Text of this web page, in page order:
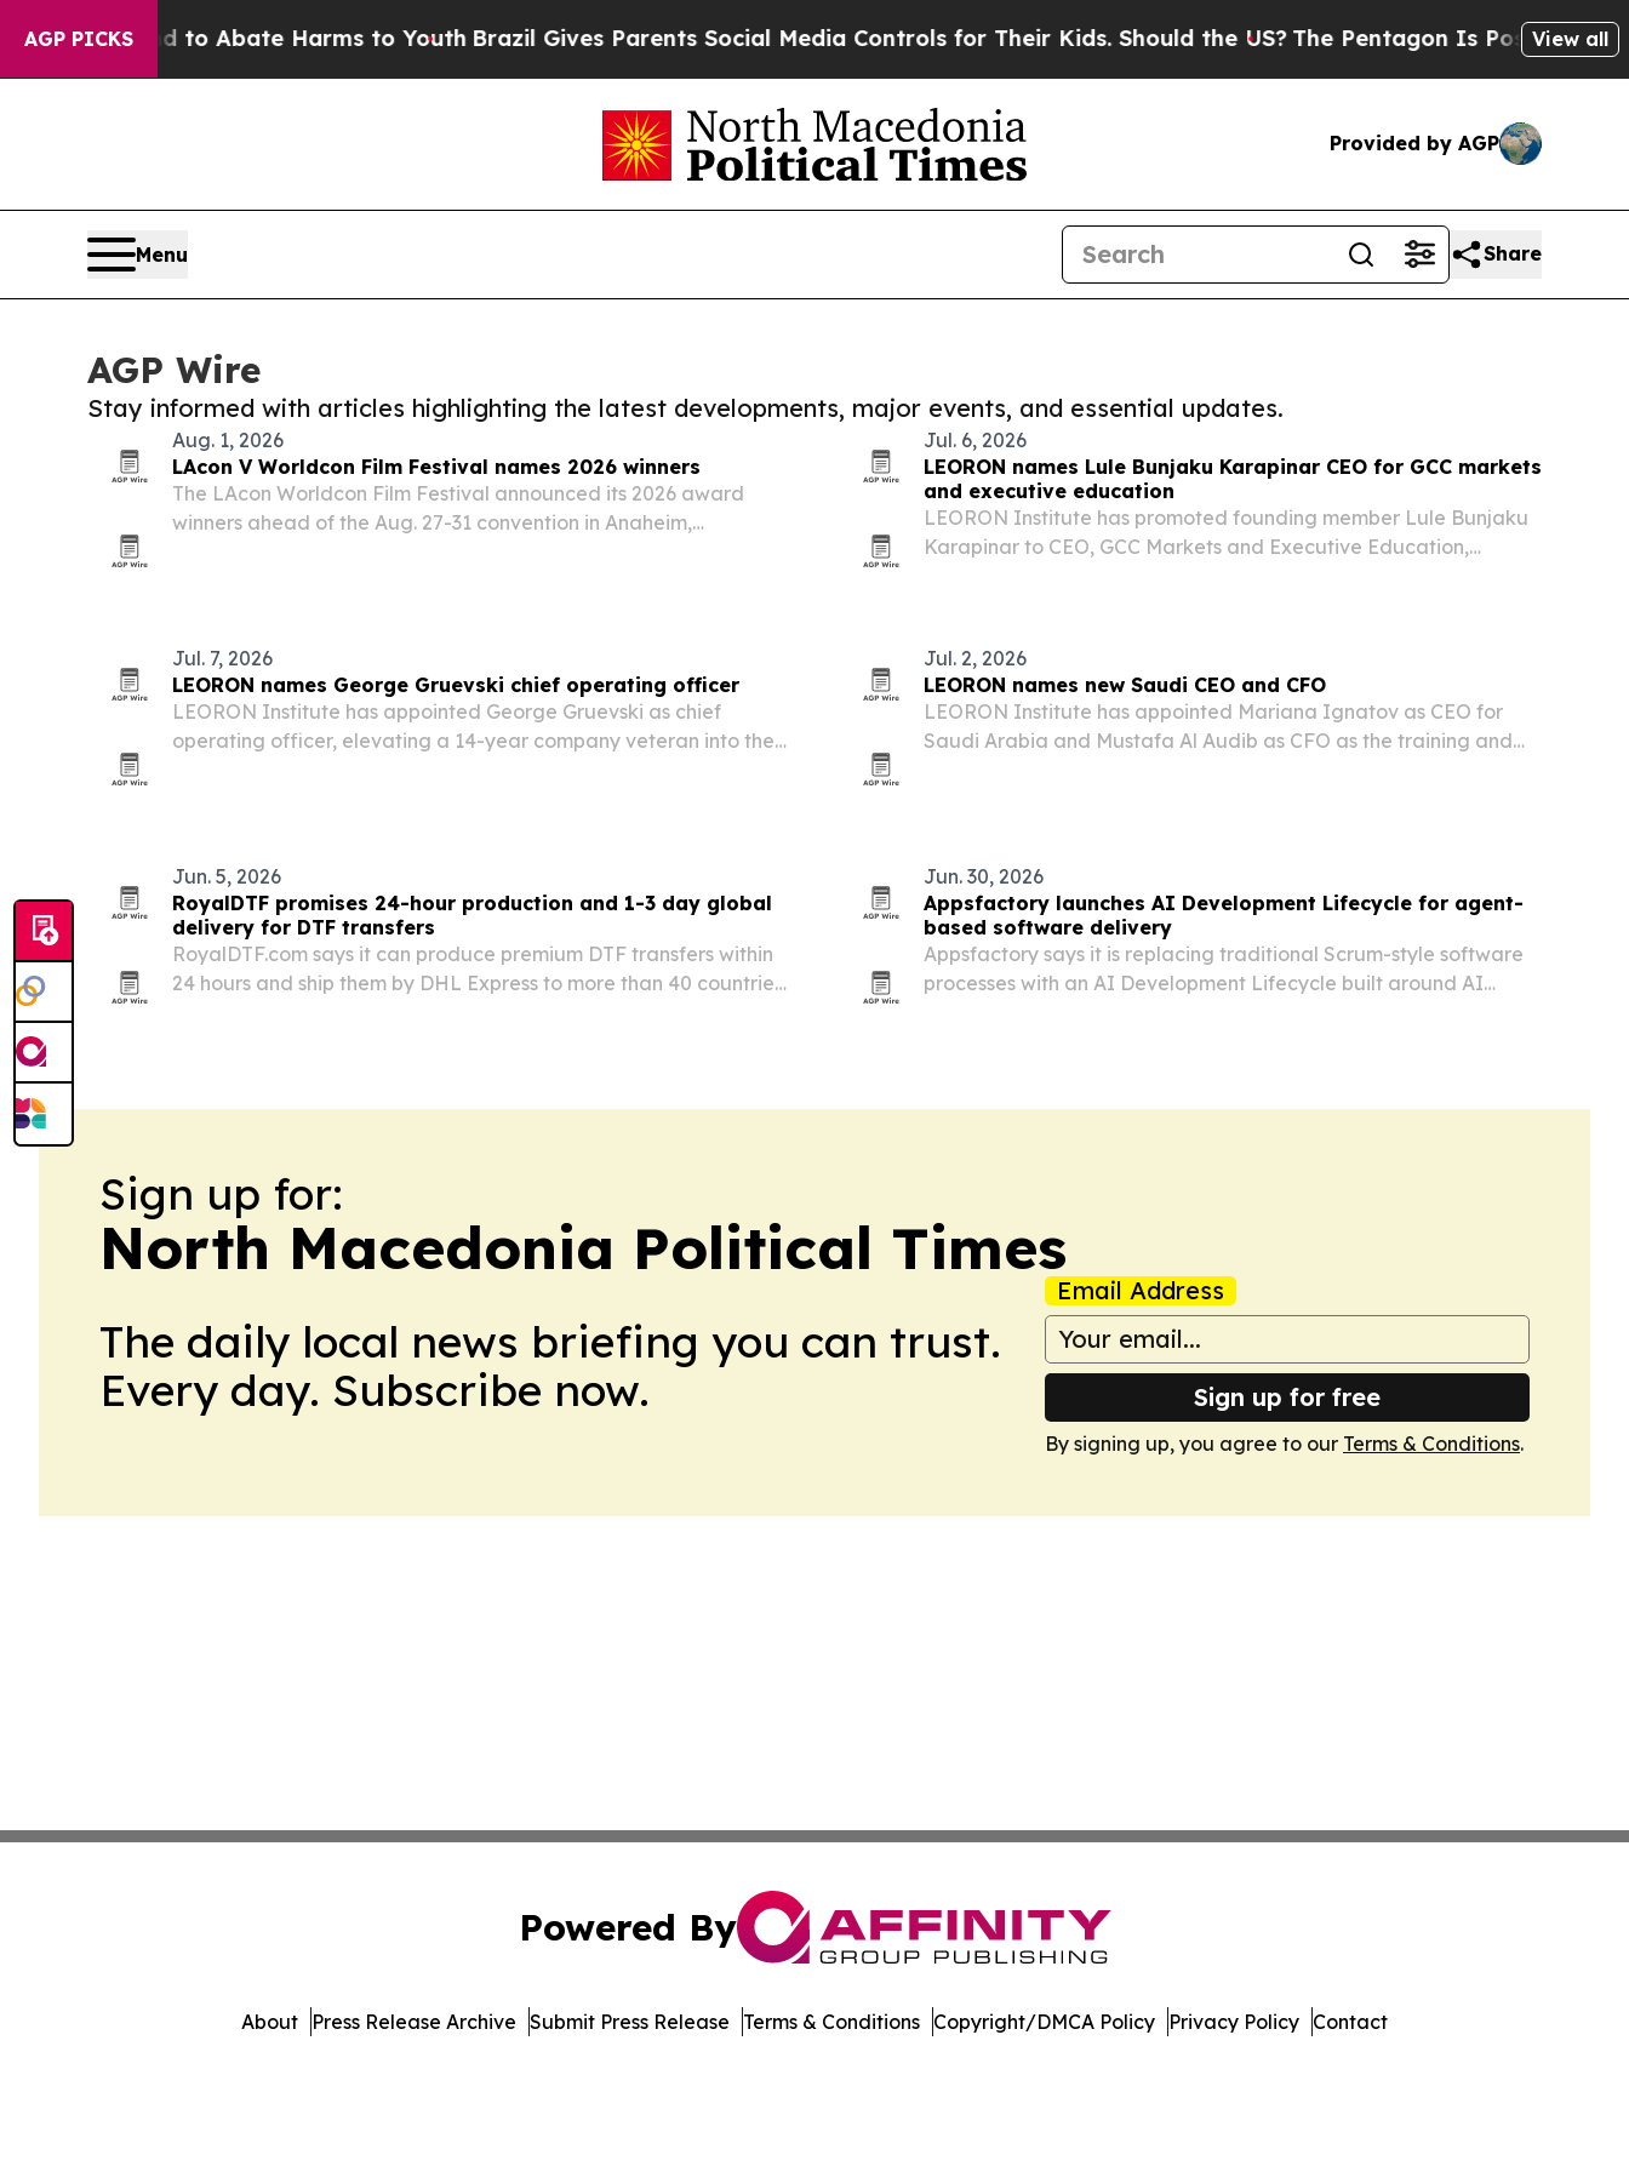
AGP PICKS
Fund to Abate Harms to YouthBrazil Gives Parents Social Media Controls for Their Kids. Should the US?The Pentagon Is Posting Cryptic
View all
Provided by AGP
Menu Share
AGP Wire
Stay informed with articles highlighting the latest developments, major events, and essential updates.
Aug. 1, 2026
LAcon V Worldcon Film Festival names 2026 winners
The LAcon Worldcon Film Festival announced its 2026 award
winners ahead of the Aug. 27-31 convention in Anaheim,
Jul. 6, 2026
LEORON names Lule Bunjaku Karapinar CEO for GCC markets
and executive education
LEORON Institute has promoted founding member Lule Bunjaku
Karapinar to CEO, GCC Markets and Executive Education,
Jul. 7, 2026
LEORON names George Gruevski chief operating officer
LEORON Institute has appointed George Gruevski as chief
operating officer, elevating a 14-year company veteran into the
Jul. 2, 2026
LEORON names new Saudi CEO and CFO
LEORON Institute has appointed Mariana Ignatov as CEO for
Saudi Arabia and Mustafa Al Audib as CFO as the training and
Jun. 5, 2026
RoyalDTF promises 24-hour production and 1-3 day global
delivery for DTF transfers
RoyalDTF.com says it can produce premium DTF transfers within
24 hours and ship them by DHL Express to more than 40 countries
Jun. 30, 2026
Appsfactory launches AI Development Lifecycle for agent-
based software delivery
Appsfactory says it is replacing traditional Scrum-style software
processes with an AI Development Lifecycle built around AI
Sign up for:
North Macedonia Political Times
The daily local news briefing you can trust.
Every day. Subscribe now.
Email Address
Sign up for free
By signing up, you agree to our Terms & Conditions.
Powered By
About Press Release Archive Submit Press Release Terms & Conditions Copyright/DMCA Policy Privacy Policy Contact